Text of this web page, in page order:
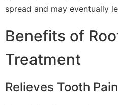
spread and may eventually
Benefits of
Treatment
Relieves Tooth Pain